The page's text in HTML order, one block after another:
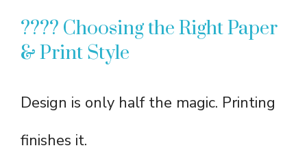
????️ Choosing the Right Paper
& Print Style
Design is only half the magic. Printing
finishes it.